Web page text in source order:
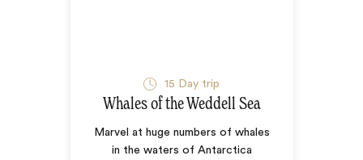
15 Day trip
Whales of the Weddell Sea
Marvel at huge numbers of whales
in the waters of Antarctica